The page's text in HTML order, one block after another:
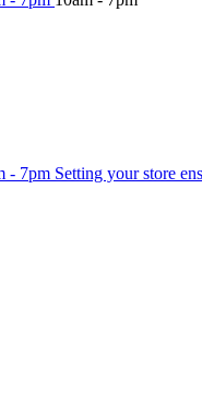
- 7pm Setting your store